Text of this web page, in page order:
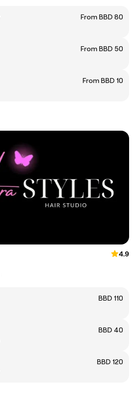
From BBD 80
From BBD 50
From BBD 10
4.9
BBD 110
BBD 40
BBD 120